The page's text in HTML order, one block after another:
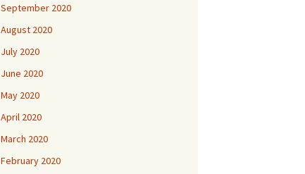
September 2020
August 2020
July 2020
June 2020
May 2020
April 2020
March 2020
February 2020